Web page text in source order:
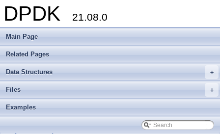
DPDK 21.08.0
Main Page
Related Pages
+
Data Structures
+
Files
Examples